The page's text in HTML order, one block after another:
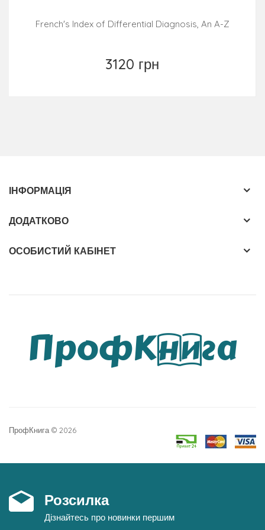
Typical findings and signs for differentiation of all
French's Index of Differential Diagnosis, An A-Z
3120 грн
ІНФОРМАЦІЯ
ДОДАТКОВО
ОСОБИСТИЙ КАБІНЕТ
ПрофКнига © 2026
Розсилка
Дізнайтесь про новинки першим